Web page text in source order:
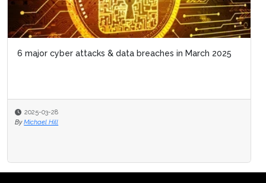
6 major cyber attacks & data breaches in March 2025
2025-03-28
By Michael Hill